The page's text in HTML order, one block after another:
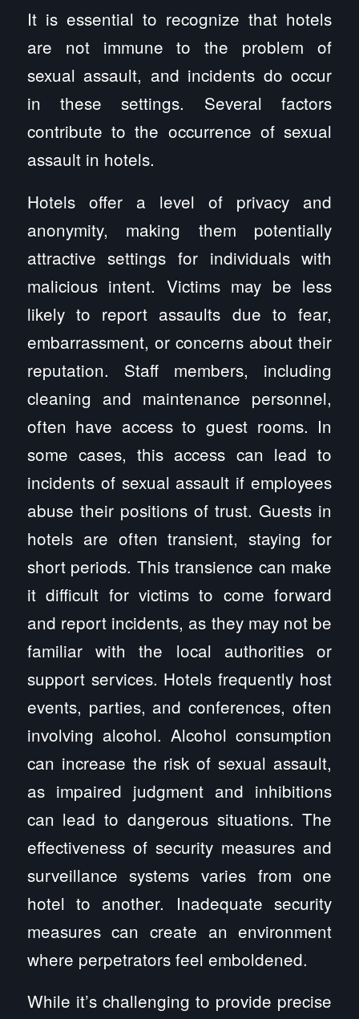
It is essential to recognize that hotels
are not immune to the problem of
sexual assault, and incidents do occur
in these settings. Several factors
contribute to the occurrence of sexual
assault in hotels.
Hotels offer a level of privacy and
anonymity, making them potentially
attractive settings for individuals with
malicious intent. Victims may be less
likely to report assaults due to fear,
embarrassment, or concerns about their
reputation. Staff members, including
cleaning and maintenance personnel,
often have access to guest rooms. In
some cases, this access can lead to
incidents of sexual assault if employees
abuse their positions of trust. Guests in
hotels are often transient, staying for
short periods. This transience can make
it difficult for victims to come forward
and report incidents, as they may not be
familiar with the local authorities or
support services. Hotels frequently host
events, parties, and conferences, often
involving alcohol. Alcohol consumption
can increase the risk of sexual assault,
as impaired judgment and inhibitions
can lead to dangerous situations. The
effectiveness of security measures and
surveillance systems varies from one
hotel to another. Inadequate security
measures can create an environment
where perpetrators feel emboldened.
While it’s challenging to provide precise